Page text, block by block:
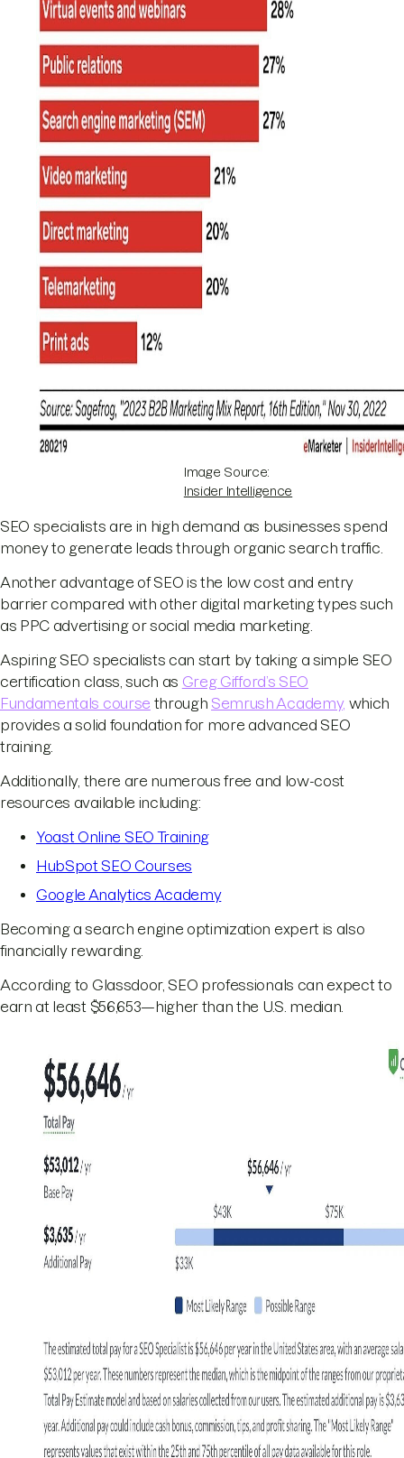
Image Source:
Insider Intelligence
SEO specialists are in high demand as businesses spend
money to generate leads through organic search traffic.
Another advantage of SEO is the low cost and entry
barrier compared with other digital marketing types such
as PPC advertising or social media marketing.
Aspiring SEO specialists can start by taking a simple SEO
certification class, such as Greg Gifford’s SEO
Fundamentals course through Semrush Academy, which
provides a solid foundation for more advanced SEO
training.
Additionally, there are numerous free and low-cost
resources available including:
Yoast Online SEO Training
HubSpot SEO Courses
Google Analytics Academy
Becoming a search engine optimization expert is also
financially rewarding.
According to Glassdoor, SEO professionals can expect to
earn at least $56,653—higher than the U.S. median.